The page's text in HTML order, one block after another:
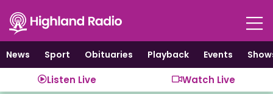
content
News
Sport Obituaries Playback Events
Listen Live Watch Live